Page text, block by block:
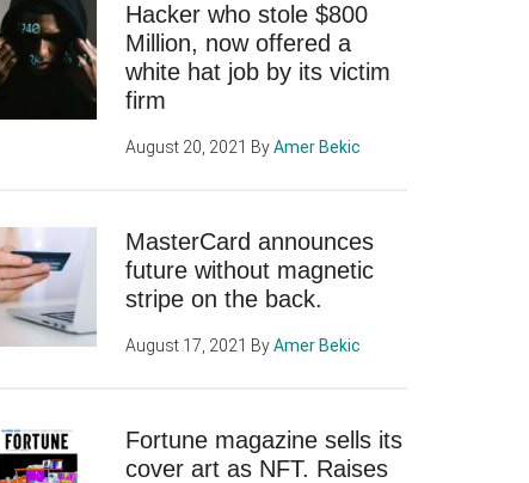
Hacker who stole $800
Million, now offered a
white hat job by its victim
firm
August 20, 2021 ByAmer Bekic
MasterCard announces
future without magnetic
stripe on the back.
August 17, 2021 ByAmer Bekic
Fortune magazine sells its
cover art as NFT. Raises